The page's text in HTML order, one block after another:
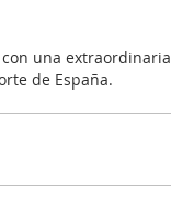
una extraordinaria
de España.